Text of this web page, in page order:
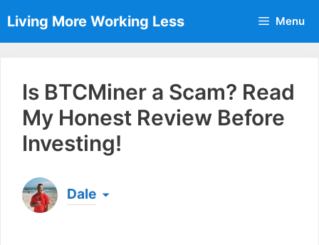
to
content
Living More Working Less Menu
Is BTCMiner a Scam? Read
My Honest Review Before
Investing!
Dale